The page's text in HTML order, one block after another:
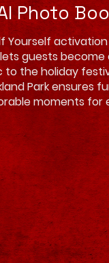
Photo
Yourself
lets guests
to the holiday
Park ensures
moments for